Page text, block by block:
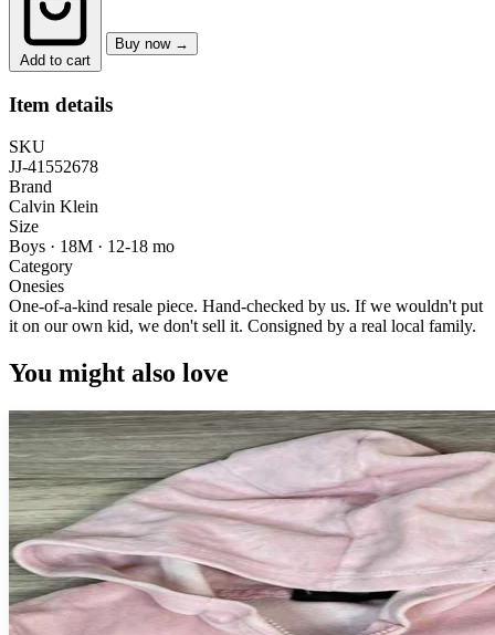
Add to cart
Buy now →
Item details
SKU
JJ-41552678
Brand
Calvin Klein
Size
Boys · 18M · 12-18 mo
Category
Onesies
One-of-a-kind resale piece. Hand-checked by us. If we wouldn't put
it on our own kid, we don't sell it. Consigned by a real local family.
You might also love